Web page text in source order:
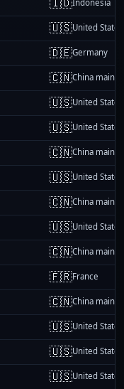
Indonesia
🇺🇸United States
🇩🇪Germany
🇨🇳China
🇺🇸United States
🇺🇸United States
🇨🇳China
🇺🇸United States
🇨🇳China
🇺🇸United States
🇨🇳China
🇫🇷France
🇨🇳China
🇺🇸United States
🇺🇸United States
🇺🇸United States